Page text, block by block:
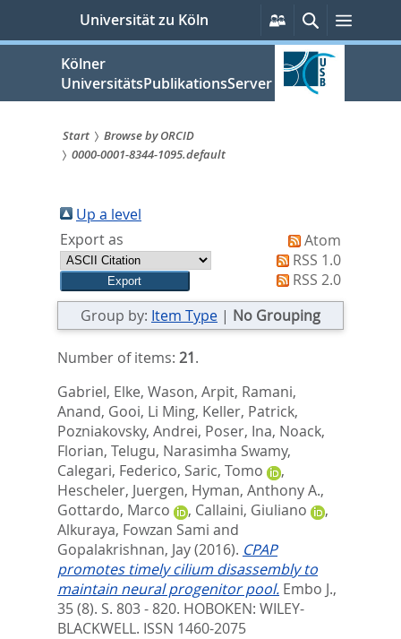
springen
Universität zu Köln
Persönliche
Services
SucheMenü
Kölner
UniversitätsPublikationsServer
Sie
sind
hier:
Start
Browse by ORCID
0000-0001-8344-1095.default
Up a level
Export as
Atom
RSS 1.0
RSS 2.0
Group by: Item Type | No Grouping
Number of items: 21.
Gabriel, Elke, Wason, Arpit, Ramani,
Anand, Gooi, Li Ming, Keller, Patrick,
Pozniakovsky, Andrei, Poser, Ina, Noack,
Florian, Telugu, Narasimha Swamy,
Calegari, Federico, Saric, Tomo
,
Hescheler, Juergen, Hyman, Anthony A.,
Gottardo, Marco
, Callaini, Giuliano
,
Alkuraya, Fowzan Sami and
Gopalakrishnan, Jay(2016). CPAP
promotes timely cilium disassembly to
maintain neural progenitor pool. Embo J.,
35 (8). S. 803 - 820. HOBOKEN: WILEY-
BLACKWELL. ISSN 1460-2075